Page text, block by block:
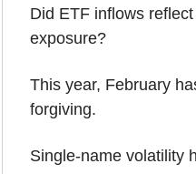
Did ETF inflows
exposure?
This year, February
forgiving.
Single-name volatility